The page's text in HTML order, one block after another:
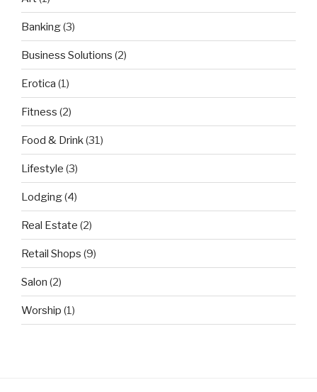
Banking(3)
Business Solutions (2)
Erotica (1)
Fitness (2)
Food & Drink (31)
Lifestyle (3)
Lodging(4)
Real Estate (2)
Retail Shops (9)
Salon (2)
Worship (1)